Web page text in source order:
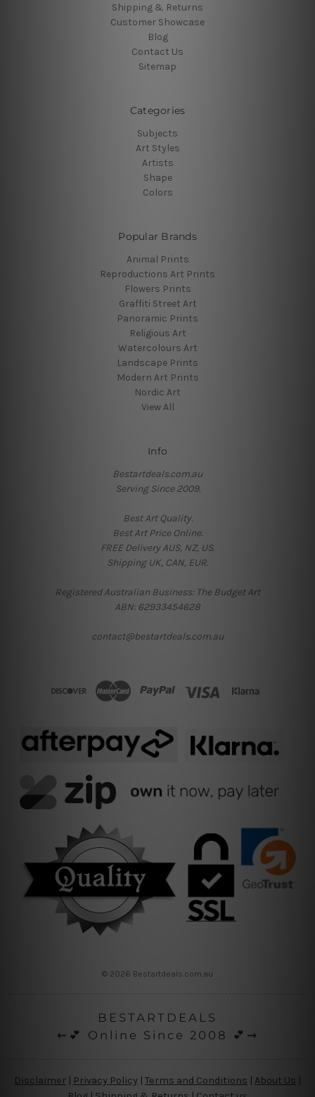
Shipping & Returns
Customer Showcase
Blog
Contact Us
Sitemap
Categories
Subjects
Art Styles
Artists
Shape
Colors
Popular Brands
Animal Prints
Reproductions Art Prints
Flowers Prints
Graffiti Street Art
Panoramic Prints
Religious Art
Watercolours Art
Landscape Prints
Modern Art Prints
Nordic Art
View All
Info
Bestartdeals.com.au
Serving Since 2009.
Best Art Quality.
Best Art Price Online.
FREE Delivery AUS, NZ, US.
Shipping UK, CAN, EUR.
Registered Australian Business: The Budget Art
ABN: 62933454628
contact@bestartdeals.com.au
© 2026 Bestartdeals.com.au
BESTARTDEALS
⇜💕 Online Since 2008 💕⇝
Disclaimer Privacy Policy | Terms and Conditions About Us